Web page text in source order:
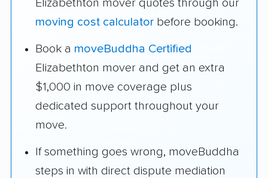
Elizabethton mover quotes through our
moving cost calculator before booking.
Book a moveBuddha Certified
Elizabethton mover and get an extra
$1,000 in move coverage plus
dedicated support throughout your
move.
If something goes wrong, moveBuddha
steps in with direct dispute mediation